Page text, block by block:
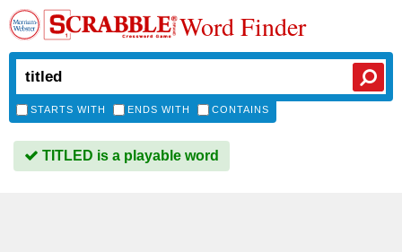
Word Finder
STARTS WITH ENDS WITH CONTAINS
TITLED is a playable word